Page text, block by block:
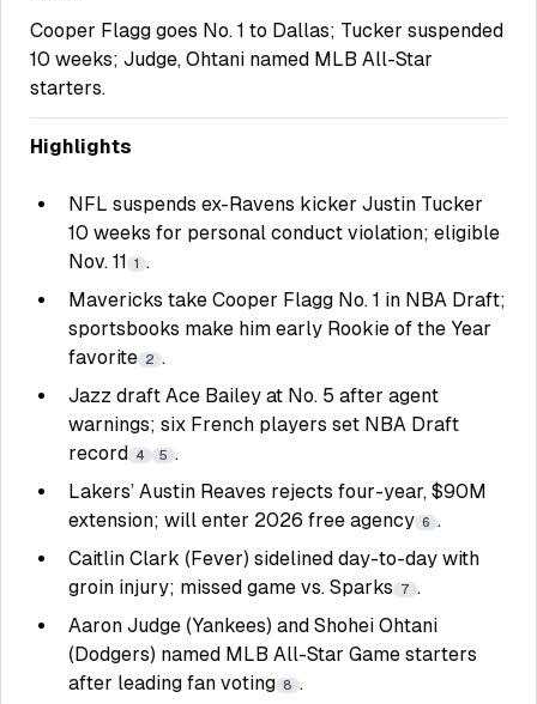
Cooper Flagg goes No. 1 to Dallas; Tucker suspended
10 weeks; Judge, Ohtani named MLB All-Star
starters.
Highlights
NFL suspends ex-Ravens kicker Justin Tucker
10 weeks for personal conduct violation; eligible
Nov. 11 1 .
Mavericks take Cooper Flagg No. 1 in NBA Draft;
sportsbooks make him early Rookie of the Year
favorite 2 .
Jazz draft Ace Bailey at No. 5 after agent
warnings; six French players set NBA Draft
record 4 5 .
Lakers’ Austin Reaves rejects four-year, $90M
extension; will enter 2026 free agency 6 .
Caitlin Clark (Fever) sidelined day-to-day with
groin injury; missed game vs. Sparks
7 .
Aaron Judge (Yankees) and Shohei Ohtani
(Dodgers) named MLB All-Star Game starters
after leading fan voting 8 .